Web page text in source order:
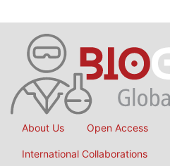
About Us Open Access
International Collaborations